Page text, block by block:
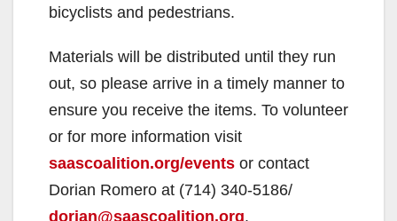
bicyclists and pedestrians.
Materials will be distributed until they run
out, so please arrive in a timely manner to
ensure you receive the items. To volunteer
or for more information visit
saascoalition.org/events or contact
Dorian Romero at (714) 340-5186/
dorian@saascoalition.org.